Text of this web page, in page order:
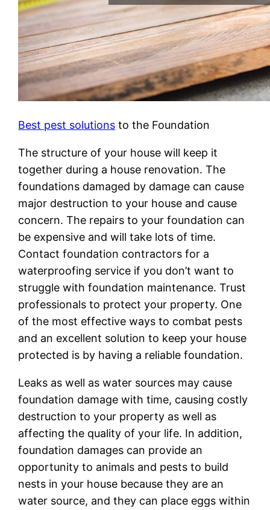
Best pest solutions to the Foundation
The structure of your house will keep it
together during a house renovation. The
foundations damaged by damage can cause
major destruction to your house and cause
concern. The repairs to your foundation can
be expensive and will take lots of time.
Contact foundation contractors for a
waterproofing service if you don’t want to
struggle with foundation maintenance. Trust
professionals to protect your property. One
of the most effective ways to combat pests
and an excellent solution to keep your house
protected is by having a reliable foundation.
Leaks as well as water sources may cause
foundation damage with time, causing costly
destruction to your property as well as
affecting the quality of your life. In addition,
foundation damages can provide an
opportunity to animals and pests to build
nests in your house because they are an
water source, and they can place eggs within